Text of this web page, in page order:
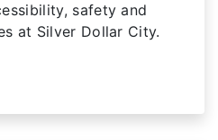
safety and
at Silver Dollar City.